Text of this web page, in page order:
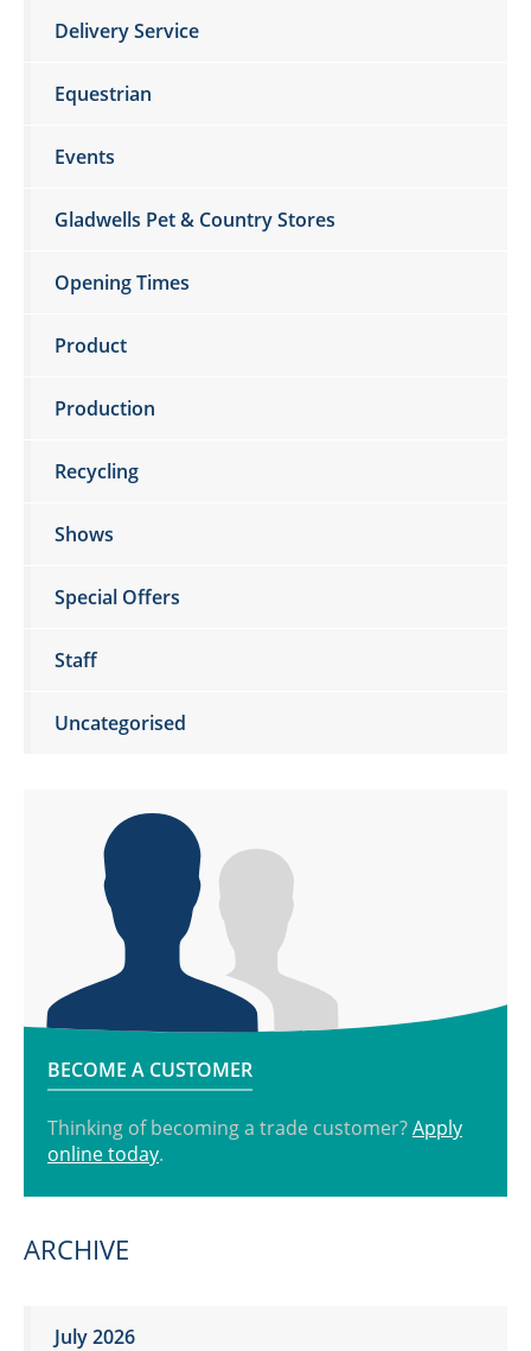
Delivery Service
Equestrian
Events
Gladwells Pet & Country Stores
Opening Times
Product
Production
Recycling
Shows
Special Offers
Staff
Uncategorised
BECOME A CUSTOMER
Thinking of becoming a trade customer?Apply
online today.
ARCHIVE
July 2026